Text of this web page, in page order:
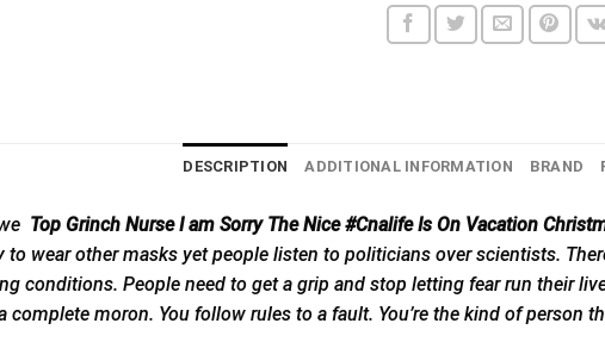
DESCRIPTION ADDITIONAL INFORMATION BRAND
Top Grinch Nurse I am Sorry The Nice #Cnalife Is On Vacation
to wear other masks yet people listen to politicians over scientists.
conditions. People need to get a grip and stop letting fear run their
complete moron. You follow rules to a fault. You’re the kind of person